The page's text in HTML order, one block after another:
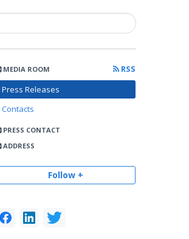
MEDIA ROOM
RSS
Press Releases
Contacts
PRESS CONTACT
ADDRESS
Follow +